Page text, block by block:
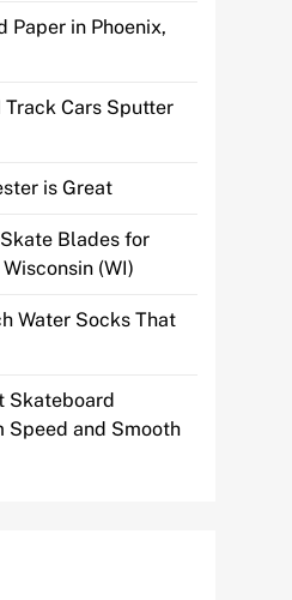
Paper in Phoenix,
Cars Sputter
is Great
Blades for
(WI)
Water Socks That
Skateboard
Speed and Smooth